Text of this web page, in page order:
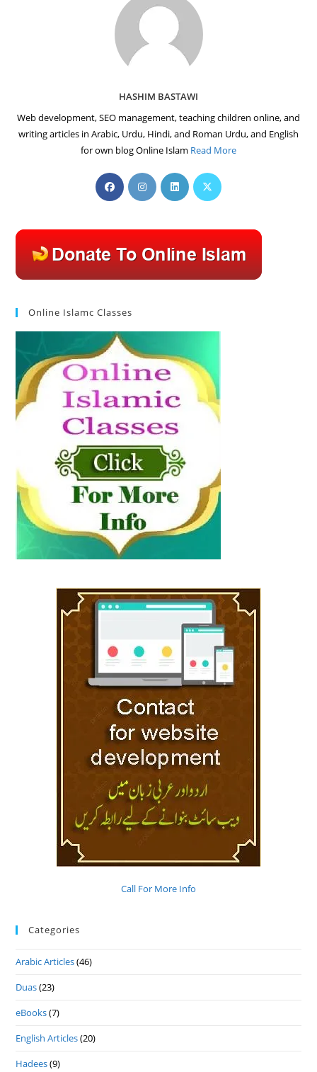
HASHIM BASTAWI
Web development, SEO management, teaching children online, and
writing articles in Arabic, Urdu, Hindi, and Roman Urdu, and English
for own blog Online Islam Read More
Opens
in
tab
Opens
in
tab
Opens
in
tab
Opens
tab
Online Islamc Classes
Call For More Info
Categories
Arabic Articles(46)
Duas(23)
eBooks(7)
English Articles(20)
Hadees(9)